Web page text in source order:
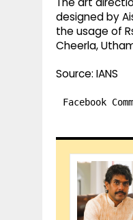
designed by
the usage of
Cheerla,
Source: IANS
Facebook